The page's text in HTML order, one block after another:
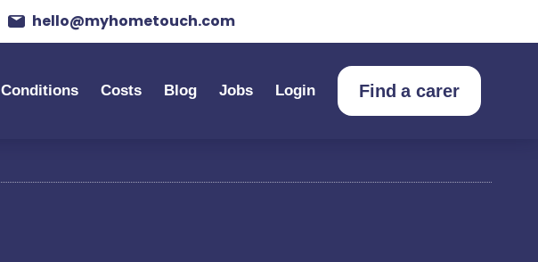
hello@myhometouch.com
Conditions Costs Blog Jobs Login Find a carer